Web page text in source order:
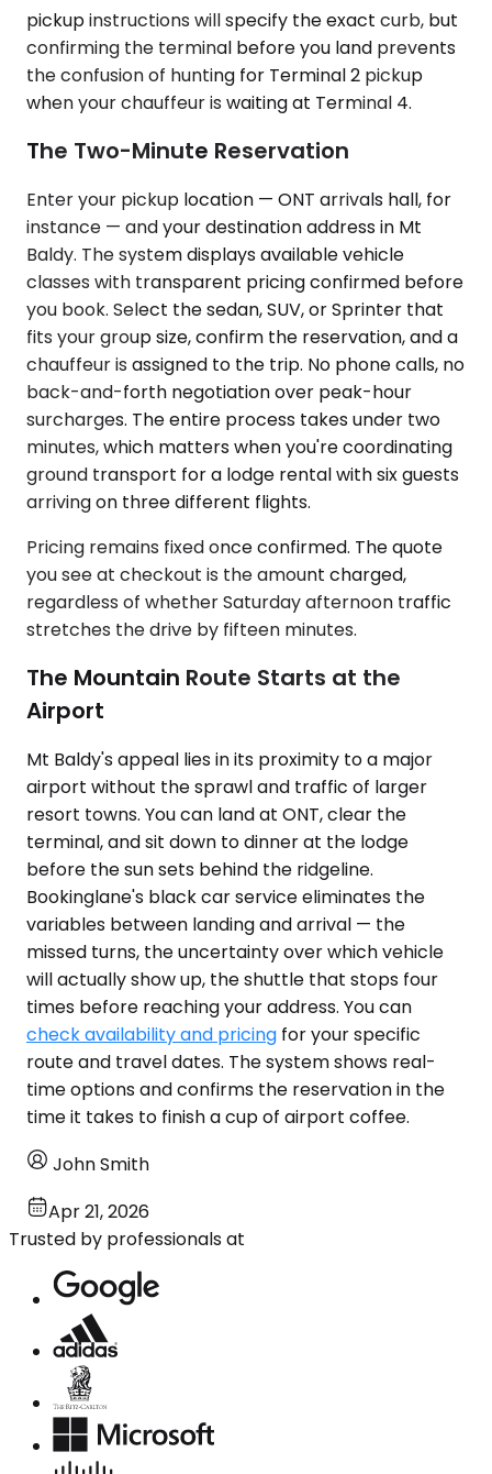
pickup instructions will specify the exact curb, but
confirming the terminal before you land prevents
the confusion of hunting for Terminal 2 pickup
when your chauffeur is waiting at Terminal 4.
The Two-Minute Reservation
Enter your pickup location — ONT arrivals hall, for
instance — and your destination address in Mt
Baldy. The system displays available vehicle
classes with transparent pricing confirmed before
you book. Select the sedan, SUV, or Sprinter that
fits your group size, confirm the reservation, and a
chauffeur is assigned to the trip. No phone calls, no
back-and-forth negotiation over peak-hour
surcharges. The entire process takes under two
minutes, which matters when you're coordinating
ground transport for a lodge rental with six guests
arriving on three different flights.
Pricing remains fixed once confirmed. The quote
you see at checkout is the amount charged,
regardless of whether Saturday afternoon traffic
stretches the drive by fifteen minutes.
The Mountain Route Starts at the
Airport
Mt Baldy's appeal lies in its proximity to a major
airport without the sprawl and traffic of larger
resort towns. You can land at ONT, clear the
terminal, and sit down to dinner at the lodge
before the sun sets behind the ridgeline.
Bookinglane's black car service eliminates the
variables between landing and arrival — the
missed turns, the uncertainty over which vehicle
will actually show up, the shuttle that stops four
times before reaching your address. You can
check availability and pricing for your specific
route and travel dates. The system shows real-
time options and confirms the reservation in the
time it takes to finish a cup of airport coffee.
John Smith
Apr 21, 2026
Trusted by professionals at